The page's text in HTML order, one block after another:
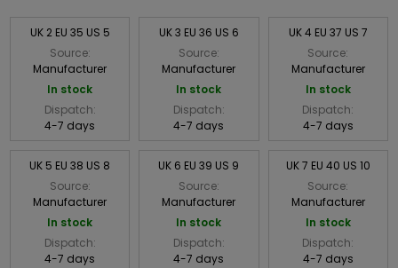
UK 2 EU 35 US 5
Source:
Manufacturer
In stock
Dispatch:
4-7 days
UK 3 EU 36 US 6
Source:
Manufacturer
In stock
Dispatch:
4-7 days
UK 4 EU 37 US 7
Source:
Manufacturer
In stock
Dispatch:
4-7 days
UK 5 EU 38 US 8
Source:
Manufacturer
In stock
Dispatch:
4-7 days
UK 6 EU 39 US 9
Source:
Manufacturer
In stock
Dispatch:
4-7 days
UK 7 EU 40 US 10
Source:
Manufacturer
In stock
Dispatch:
4-7 days